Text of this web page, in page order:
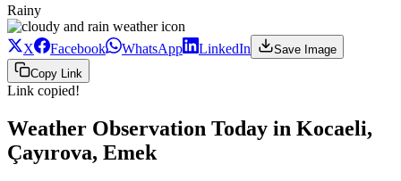
Rainy
X Facebook WhatsApp LinkedIn
Save Image
Copy Link
Link copied!
Weather Observation Today in Kocaeli,
Çayırova, Emek